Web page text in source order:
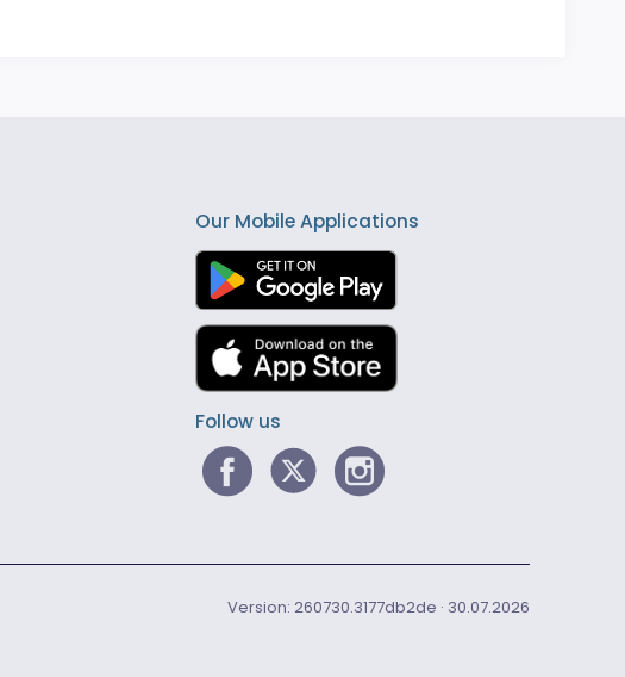
Our Mobile Applications
Follow us
Version: 260730.3177db2de · 30.07.2026